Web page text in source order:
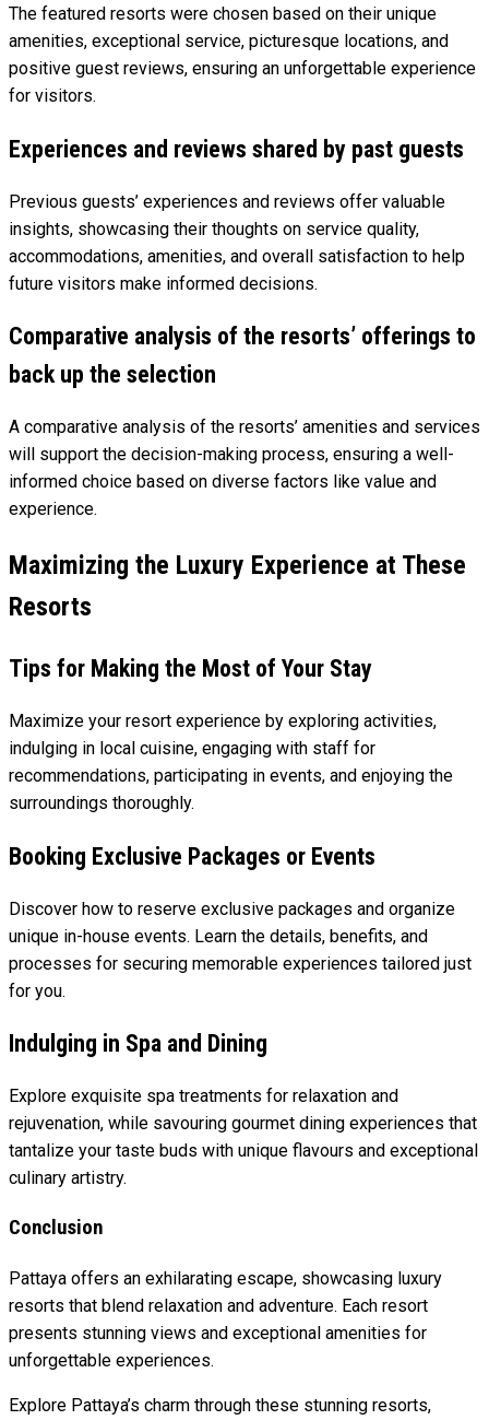
The featured resorts were chosen based on their unique
amenities, exceptional service, picturesque locations, and
positive guest reviews, ensuring an unforgettable experience
for visitors.
Experiences and reviews shared by past guests
Previous guests’ experiences and reviews offer valuable
insights, showcasing their thoughts on service quality,
accommodations, amenities, and overall satisfaction to help
future visitors make informed decisions.
Comparative analysis of the resorts’ offerings to
back up the selection
A comparative analysis of the resorts’ amenities and services
will support the decision-making process, ensuring a well-
informed choice based on diverse factors like value and
experience.
Maximizing the Luxury Experience at These
Resorts
Tips for Making the Most of Your Stay
Maximize your resort experience by exploring activities,
indulging in local cuisine, engaging with staff for
recommendations, participating in events, and enjoying the
surroundings thoroughly.
Booking Exclusive Packages or Events
Discover how to reserve exclusive packages and organize
unique in-house events. Learn the details, benefits, and
processes for securing memorable experiences tailored just
for you.
Indulging in Spa and Dining
Explore exquisite spa treatments for relaxation and
rejuvenation, while savouring gourmet dining experiences that
tantalize your taste buds with unique flavours and exceptional
culinary artistry.
Conclusion
Pattaya offers an exhilarating escape, showcasing luxury
resorts that blend relaxation and adventure. Each resort
presents stunning views and exceptional amenities for
unforgettable experiences.
Explore Pattaya’s charm through these stunning resorts,